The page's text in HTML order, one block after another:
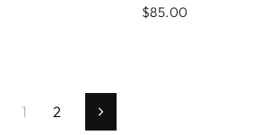
$85.00
1 2 Next